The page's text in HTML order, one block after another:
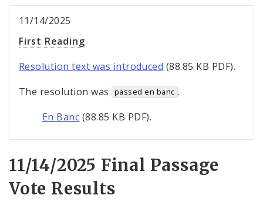
11/14/2025
First Reading
Resolution text was introduced (88.85 KB PDF).
The resolution was
passed en banc .
En Banc (88.85 KB PDF).
11/14/2025 Final Passage
Vote Results